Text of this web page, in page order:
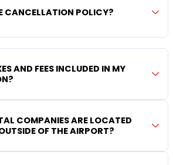
CANCELLATION POLICY?
AND FEES INCLUDED IN MY
COMPANIES ARE LOCATED
OF THE AIRPORT?